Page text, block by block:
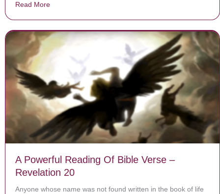
Read More
A Powerful Reading Of Bible Verse –
Revelation 20
Anyone whose name was not found written in the book of life